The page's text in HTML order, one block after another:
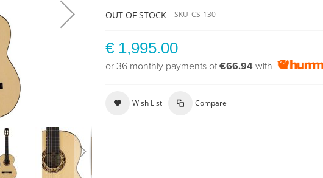
OUT OF STOCK
SKU CS-130
€ 1,995.00
or 36 monthly payments of€66.94 with
Wish List Compare